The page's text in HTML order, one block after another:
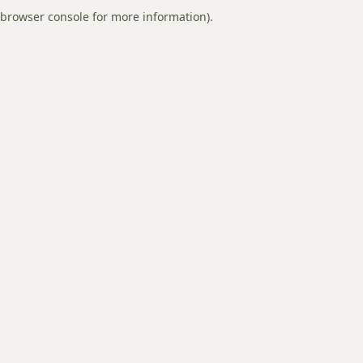
browser console for more information).